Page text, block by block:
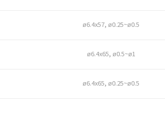
ø6.4x57, ø0.25~ø0.5
ø6.4x65, ø0.5~ø1
ø6.4x65, ø0.25~ø0.5